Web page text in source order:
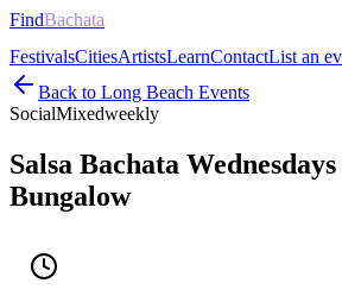
FindBachata
FestivalsCitiesArtistsLearnContactList an
Back to Long Beach Events
SocialMixedweekly
Salsa Bachata
Bungalow